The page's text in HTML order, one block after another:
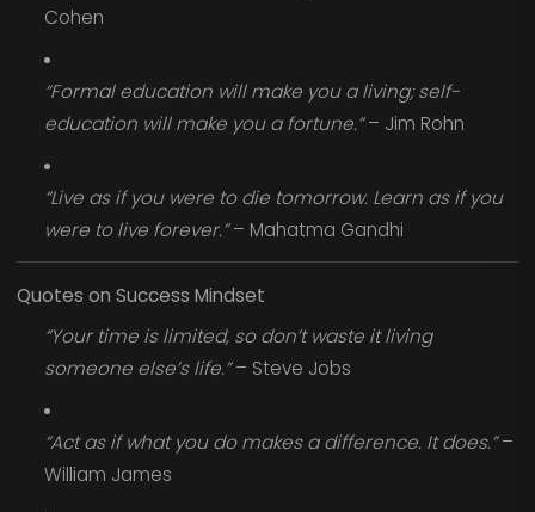
Cohen
“Formal education will make you a living; self-
education will make you a fortune.”– Jim Rohn
“Live as if you were to die tomorrow. Learn as if you
were to live forever.”– Mahatma Gandhi
Quotes on Success Mindset
“Your time is limited, so don’t waste it living
someone else’s life.”– Steve Jobs
“Act as if what you do makes a difference. It does.”–
William James